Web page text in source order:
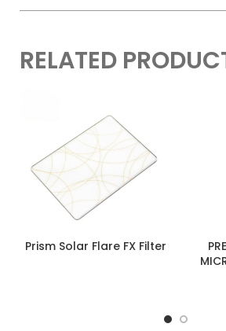
RELATED
Prism Solar Flare FX Filter